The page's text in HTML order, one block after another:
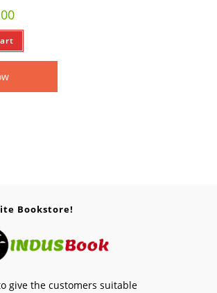
Bookstore!
give the customers suitable